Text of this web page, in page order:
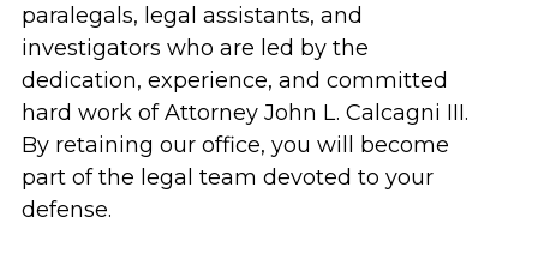
paralegals, legal assistants, and
investigators who are led by the
dedication, experience, and committed
hard work of Attorney John L. Calcagni III.
By retaining our office, you will become
part of the legal team devoted to your
defense.